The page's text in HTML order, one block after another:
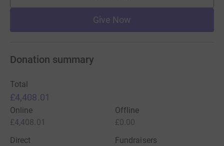
Give Now
Donation summary
Total
£4,408.01
Online
£4,408.01
Offline
£0.00
Direct
Fundraisers